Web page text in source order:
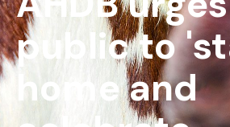
public to
home and